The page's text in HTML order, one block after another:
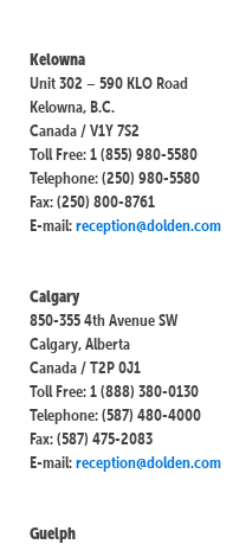
Kelowna
Unit 302 – 590 KLO Road
Kelowna, B.C.
Canada / V1Y 7S2
Toll Free: 1 (855) 980-5580
Telephone: (250) 980-5580
Fax: (250) 800-8761
E-mail:reception@dolden.com
Calgary
850-355 4th Avenue SW
Calgary, Alberta
Canada / T2P 0J1
Toll Free: 1 (888) 380-0130
Telephone: (587) 480-4000
Fax: (587) 475-2083
E-mail:reception@dolden.com
Guelph